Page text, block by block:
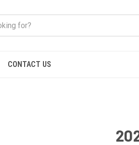
CONTACT US